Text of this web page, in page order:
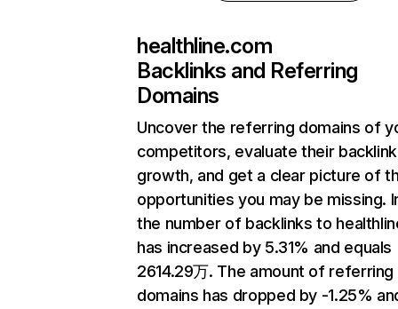
healthline.com
Backlinks and Referring
Domains
Uncover the referring domains of
competitors, evaluate their backlink
growth, and get a clear picture of
opportunities you may be missing.
the number of backlinks to
has increased by 5.31% and equals
2614.29万. The amount of referring
domains has dropped by -1.25%